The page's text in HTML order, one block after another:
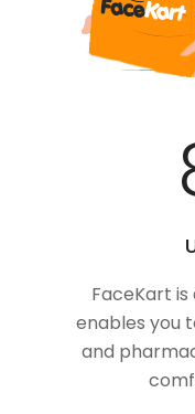
FaceKart
enables you
and